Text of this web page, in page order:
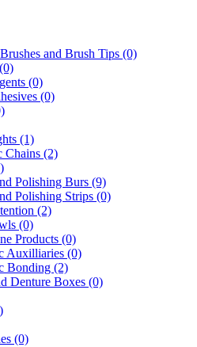
and Brush Tips (0)
(0)
(0)
(1)
Chains (2)
Polishing Burs (9)
Polishing Strips (0)
(2)
(0)
Products (0)
Auxilliaries (0)
Bonding (2)
Denture Boxes (0)
(0)